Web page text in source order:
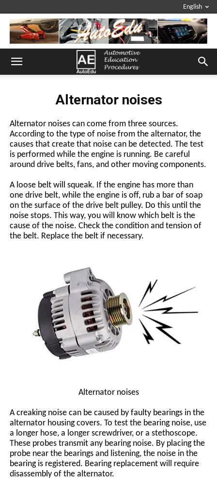
English
Alternator noises
Alternator noises can come from three sources.
According to the type of noise from the alternator, the
causes that create that noise can be detected. The test
is performed while the engine is running. Be careful
around drive belts, fans, and other moving components.
A loose belt will squeak. If the engine has more than
one drive belt, while the engine is off, rub a bar of soap
on the surface of the drive belt pulley. Do this until the
noise stops. This way, you will know which belt is the
cause of the noise. Check the condition and tension of
the belt. Replace the belt if necessary.
Alternator noises
A creaking noise can be caused by faulty bearings in the
alternator housing covers. To test the bearing noise, use
a longer hose, a longer screwdriver, or a stethoscope.
These probes transmit any bearing noise. By placing the
probe near the bearings and listening, the noise in the
bearing is registered. Bearing replacement will require
disassembly of the alternator.